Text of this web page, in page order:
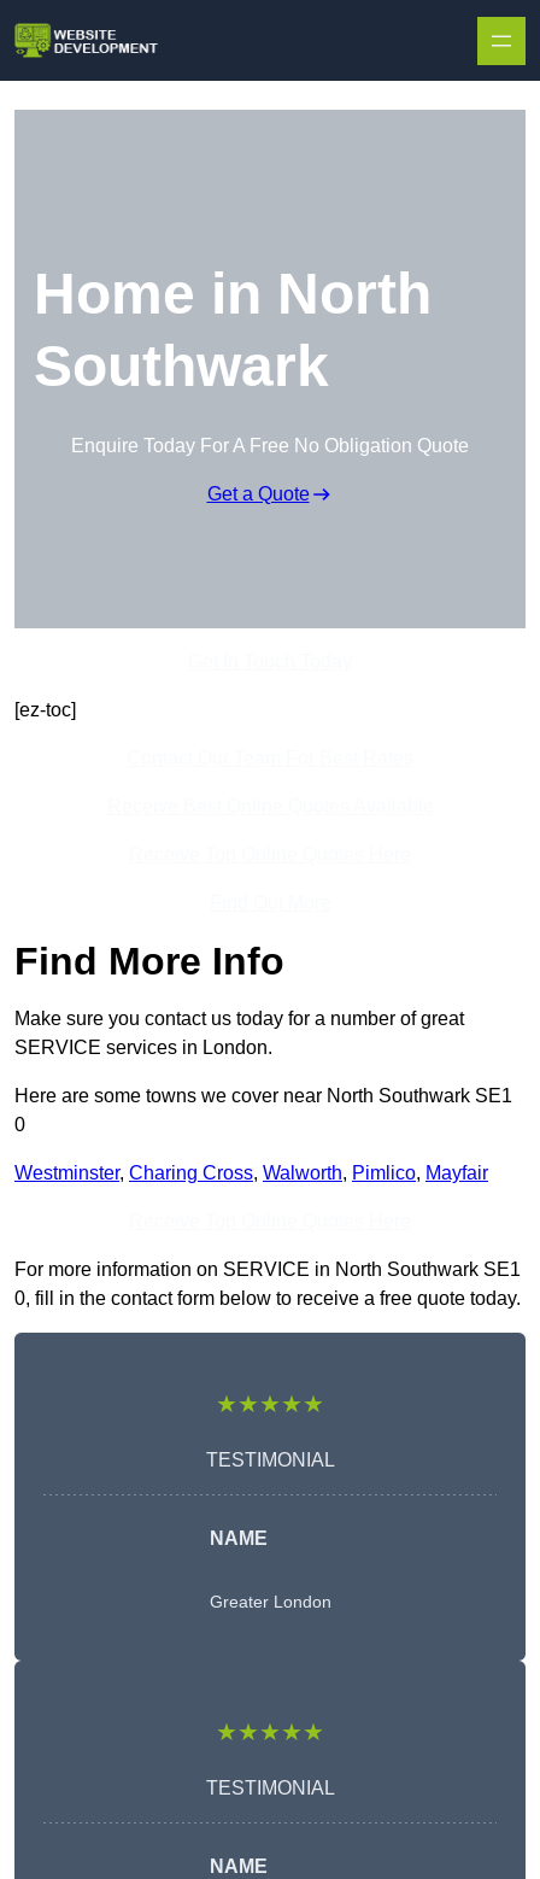
Home in North
Southwark
Enquire Today For A Free No Obligation Quote
Get a Quote
[ez-toc]
Find More Info
Make sure you contact us today for a number of great
SERVICE services in London.
Here are some towns we cover near North Southwark SE1
0
Westminster, Charing Cross, Walworth, Pimlico, Mayfair
For more information on SERVICE in North Southwark SE1
0, fill in the contact form below to receive a free quote today.
★★★★★
TESTIMONIAL
NAME
Greater London
★★★★★
TESTIMONIAL
NAME